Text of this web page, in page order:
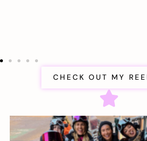
CHECK OUT MY